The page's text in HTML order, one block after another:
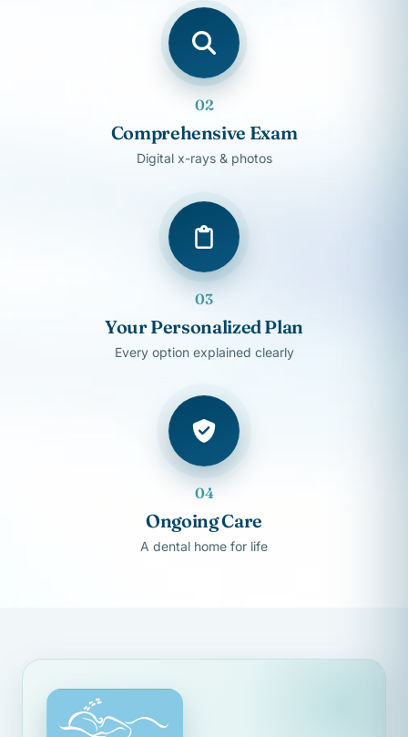
02
Comprehensive Exam
Digital x-rays & photos
03
Your Personalized Plan
Every option explained clearly
04
Ongoing Care
A dental home for life